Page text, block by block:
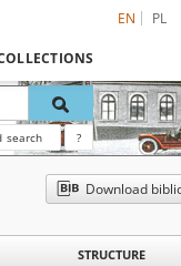
EN PL
search ?
Download
STRUCTURE